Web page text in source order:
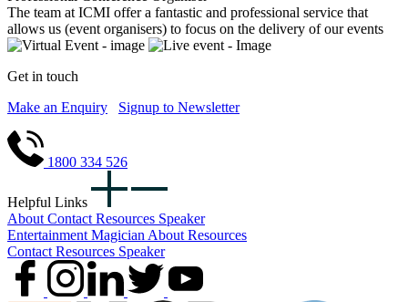
The team at ICMI offer a fantastic and professional service that
allows us (event organisers) to focus on the delivery of our events
Get in touch
Make an Enquiry
Signup to Newsletter
1800 334 526
Helpful Links
About Contact Resources Speaker
Entertainment Magician About Resources
Contact Resources Speaker